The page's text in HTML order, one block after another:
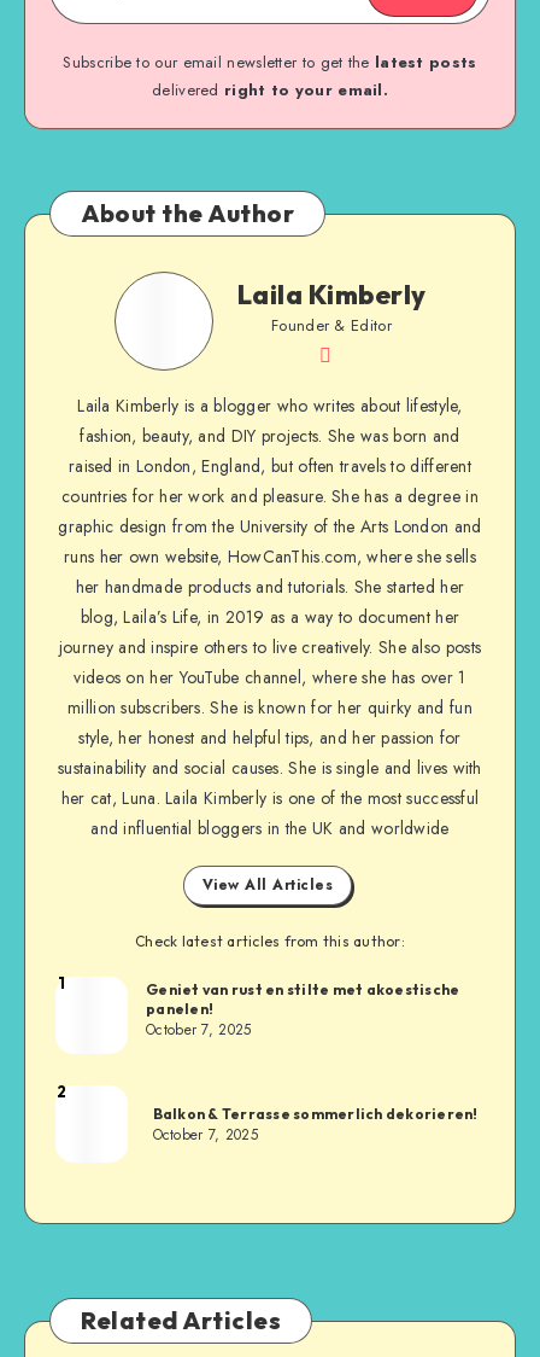
Subscribe to our email newsletter to get the latest posts
delivered right to your email.
About the Author
Laila Kimberly
Founder & Editor
Laila Kimberly is a blogger who writes about lifestyle,
fashion, beauty, and DIY projects. She was born and
raised in London, England, but often travels to different
countries for her work and pleasure. She has a degree in
graphic design from the University of the Arts London and
runs her own website, HowCanThis.com, where she sells
her handmade products and tutorials. She started her
blog, Laila’s Life, in 2019 as a way to document her
journey and inspire others to live creatively. She also posts
videos on her YouTube channel, where she has over 1
million subscribers. She is known for her quirky and fun
style, her honest and helpful tips, and her passion for
sustainability and social causes. She is single and lives with
her cat, Luna. Laila Kimberly is one of the most successful
and influential bloggers in the UK and worldwide
View All Articles
Check latest articles from this author:
1
Geniet van rust en stilte met akoestische
panelen!
October 7, 2025
2
Balkon & Terrasse sommerlich dekorieren!
October 7, 2025
Related Articles